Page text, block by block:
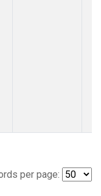
per page: